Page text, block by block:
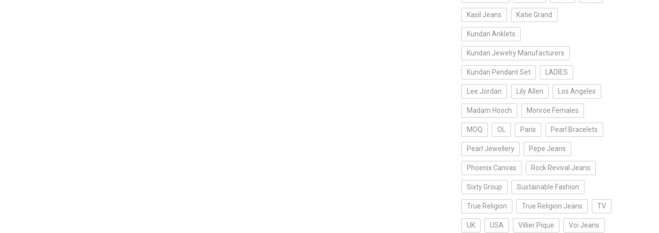
Kasil Jeans Katie Grand
Kundan Anklets
Kundan Jewelry Manufacturers
Kundan Pendant Set LADIES
Lee Jordan Lily Allen Los Angeles
Madam Hooch Monroe Females
MOQ OL Paris Pearl Bracelets
Pearl Jewellery Pepe Jeans
Phoenix Canvas Rock Revival Jeans
Sixty Group Sustainable Fashion
True Religion True Religion Jeans TV
UK USA Villier Pique Voi Jeans